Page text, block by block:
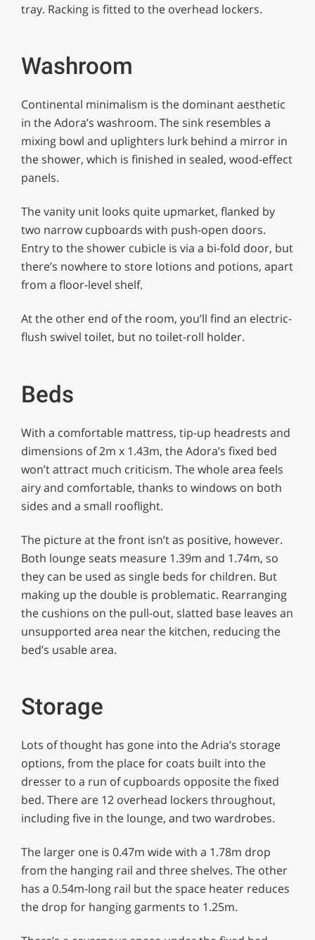
tray. Racking is fitted to the overhead lockers.
Washroom
Continental minimalism is the dominant aesthetic
in the Adora’s washroom. The sink resembles a
mixing bowl and uplighters lurk behind a mirror in
the shower, which is finished in sealed, wood-effect
panels.
The vanity unit looks quite upmarket, flanked by
two narrow cupboards with push-open doors.
Entry to the shower cubicle is via a bi-fold door, but
there’s nowhere to store lotions and potions, apart
from a floor-level shelf.
At the other end of the room, you’ll find an electric-
flush swivel toilet, but no toilet-roll holder.
Beds
With a comfortable mattress, tip-up headrests and
dimensions of 2m x 1.43m, the Adora’s fixed bed
won’t attract much criticism. The whole area feels
airy and comfortable, thanks to windows on both
sides and a small rooflight.
The picture at the front isn’t as positive, however.
Both lounge seats measure 1.39m and 1.74m, so
they can be used as single beds for children. But
making up the double is problematic. Rearranging
the cushions on the pull-out, slatted base leaves an
unsupported area near the kitchen, reducing the
bed’s usable area.
Storage
Lots of thought has gone into the Adria’s storage
options, from the place for coats built into the
dresser to a run of cupboards opposite the fixed
bed. There are 12 overhead lockers throughout,
including five in the lounge, and two wardrobes.
The larger one is 0.47m wide with a 1.78m drop
from the hanging rail and three shelves. The other
has a 0.54m-long rail but the space heater reduces
the drop for hanging garments to 1.25m.